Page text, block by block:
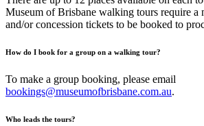
Museum of Brisbane walking tours require
and/or concession tickets to be booked to
How do I book for a group on a walking tour?
To make a group booking, please email
bookings@museumofbrisbane.com.au.
Who leads the tours?